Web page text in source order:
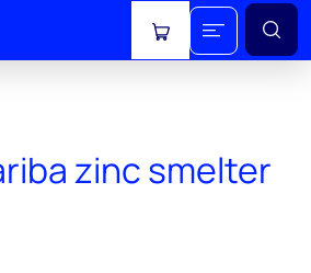
View cart
zinc smelter